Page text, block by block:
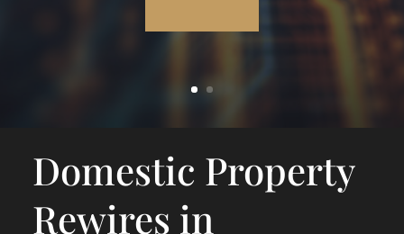
Domestic Property
Rewires in